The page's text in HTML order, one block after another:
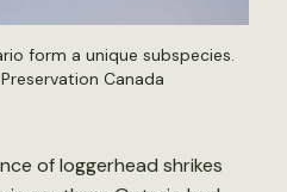
form a unique subspecies.
Canada
of loggerhead shrikes